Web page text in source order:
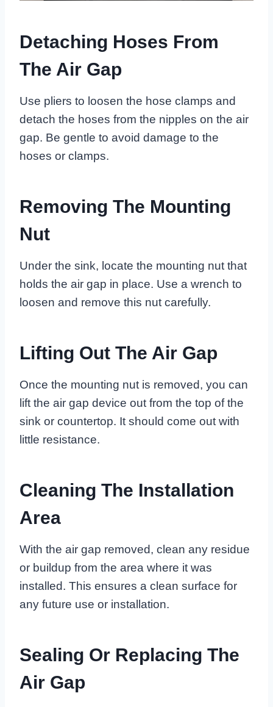
Detaching Hoses From
The Air Gap
Use pliers to loosen the hose clamps and
detach the hoses from the nipples on the air
gap. Be gentle to avoid damage to the
hoses or clamps.
Removing The Mounting
Nut
Under the sink, locate the mounting nut that
holds the air gap in place. Use a wrench to
loosen and remove this nut carefully.
Lifting Out The Air Gap
Once the mounting nut is removed, you can
lift the air gap device out from the top of the
sink or countertop. It should come out with
little resistance.
Cleaning The Installation
Area
With the air gap removed, clean any residue
or buildup from the area where it was
installed. This ensures a clean surface for
any future use or installation.
Sealing Or Replacing The
Air Gap